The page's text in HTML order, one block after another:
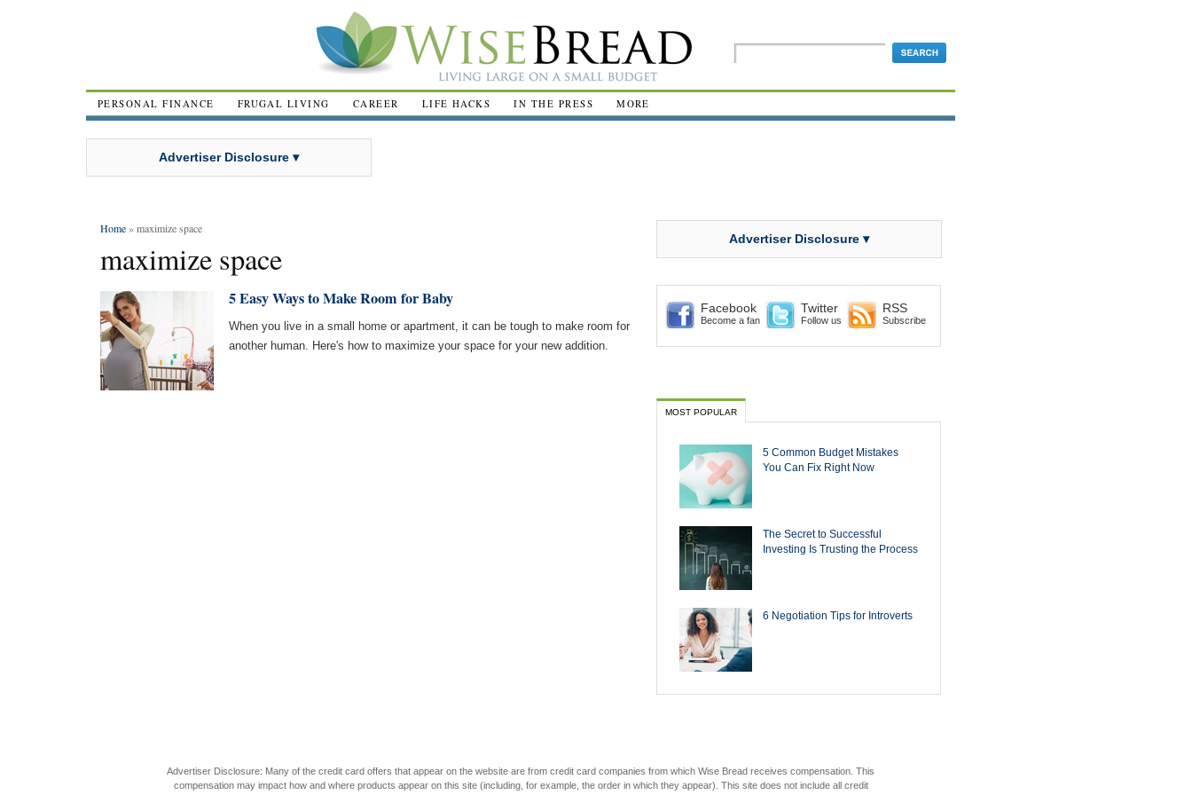
PERSONAL FINANCE FRUGAL LIVING CAREER LIFE HACKS IN THE PRESS MORE
Advertiser Disclosure ▾
Home» maximize space
maximize space
5 Easy Ways to Make Room for Baby
When you live in a small home or apartment, it can be tough to make room for
another human. Here's how to maximize your space for your new addition.
Advertiser Disclosure ▾
Facebook
Become a fan
Twitter
Follow us
RSS
Subscribe
MOST POPULAR
5 Common Budget Mistakes
You Can Fix Right Now
The Secret to Successful
Investing Is Trusting the Process
6 Negotiation Tips for Introverts
Advertiser Disclosure: Many of the credit card offers that appear on the website are from credit card companies from which Wise Bread receives compensation. This
compensation may impact how and where products appear on this site (including, for example, the order in which they appear). This site does not include all credit